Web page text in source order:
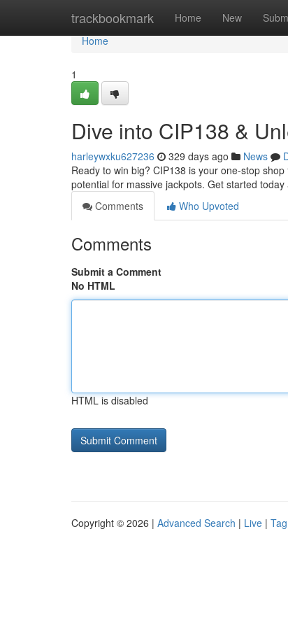
trackbookmark Home New
Home
Home
1
Dive into CIP138 &
harleywxku627236 329 days ago News
Ready to win big? CIP138 is your one-stop
potential for massive jackpots. Get started
Comments
Who Upvoted
Comments
Submit a Comment
No HTML
HTML is disabled
Copyright © 2026 | Advanced Search | Live |